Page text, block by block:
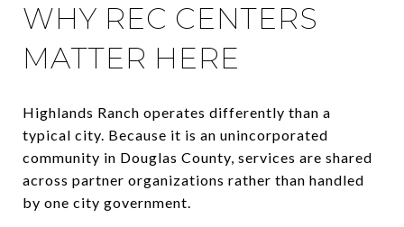
WHY REC CENTERS
MATTER HERE
Highlands Ranch operates differently than a
typical city. Because it is an unincorporated
community in Douglas County, services are shared
across partner organizations rather than handled
by one city government.